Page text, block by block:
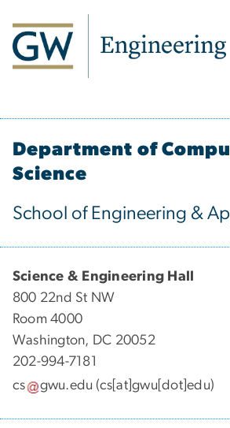
Department of
Science
School of Engineering &
Science & Engineering Hall
800 22nd St NW
Room 4000
Washington, DC 20052
202-994-7181
cs
gwu.edu (cs[at]gwu[dot]edu)